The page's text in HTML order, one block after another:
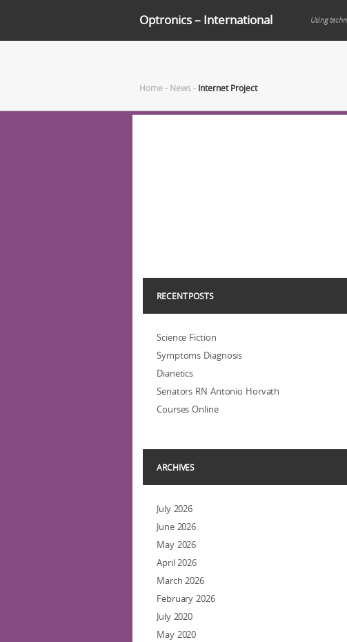
Optronics – International Using
Home- News- Internet Project
RECENT POSTS
Science Fiction
Symptoms Diagnosis
Dianetics
Senators RN Antonio Horvath
Courses Online
ARCHIVES
July 2026
June 2026
May 2026
April 2026
March 2026
February 2026
July 2020
May 2020